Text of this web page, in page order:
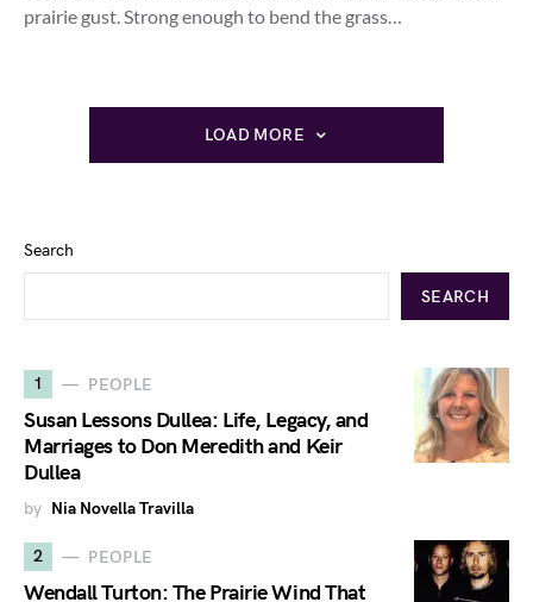
prairie gust. Strong enough to bend the grass…
LOAD MORE
Search
SEARCH
1 PEOPLE
Susan Lessons Dullea: Life, Legacy, and
Marriages to Don Meredith and Keir
Dullea
by Nia Novella Travilla
2 PEOPLE
Wendall Turton: The Prairie Wind That